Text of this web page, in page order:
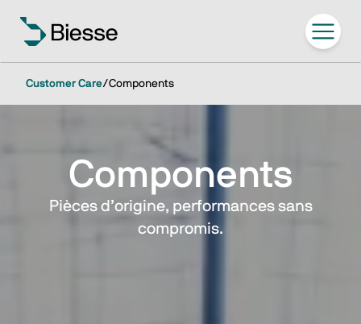
Customer Care/Components
Components
Pièces d’origine, performances sans
compromis.